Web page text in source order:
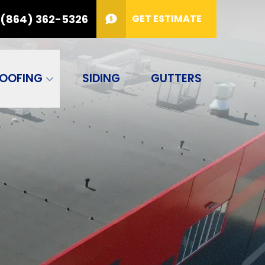
(864) 362-5326 GET ESTIMATE
SIDING GUTTERS
!
PHONE (864) 362-5326
GET ESTIMATE